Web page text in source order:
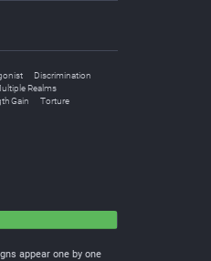
Discrimination
Realms
Gain
Torture
appear one by one